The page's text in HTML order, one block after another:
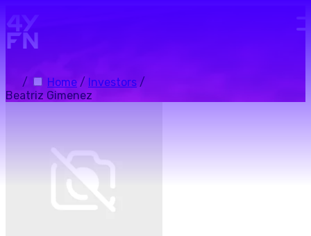
/ Home / Investors /
Beatriz Gimenez